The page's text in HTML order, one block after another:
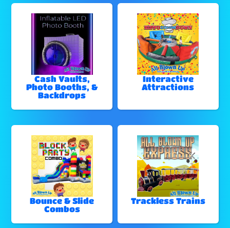
Cash Vaults,
Photo Booths, &
Backdrops
Interactive
Attractions
Bounce & Slide
Combos
Trackless Trains